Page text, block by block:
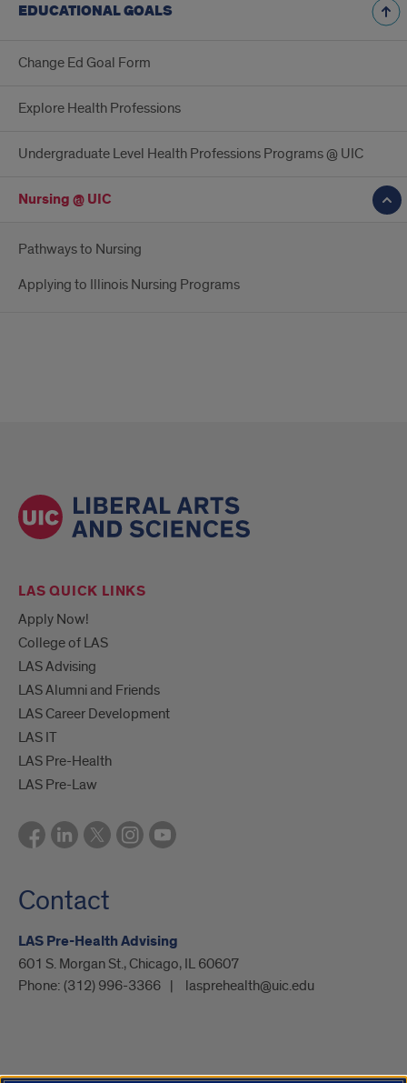
EDUCATIONAL GOALS
Change Ed Goal Form
Explore Health Professions
Undergraduate Level Health Professions Programs @ UIC
Nursing @ UIC
Pathways to Nursing
Applying to Illinois Nursing Programs
LAS QUICK LINKS
Apply Now!
College of LAS
LAS Advising
LAS Alumni and Friends
LAS Career Development
LAS IT
LAS Pre-Health
LAS Pre-Law
Contact
LAS Pre-Health Advising
601 S. Morgan St., Chicago, IL 60607
Phone: (312) 996-3366 lasprehealth@uic.edu